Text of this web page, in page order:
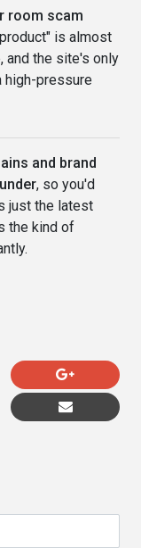
room scam
is almost
and the site's only
high-pressure
and brand
, so you'd
just the latest
the kind of